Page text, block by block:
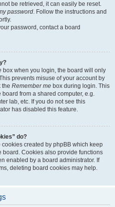
be retrieved, it can easily be reset.
password. Follow the instructions and
password, contact a board
box when you login, the board will only
prevents misuse of your account by
the Remember me box during login. This
from a shared computer, e.g.
lab, etc. If you do not see this
has disabled this feature.
do?
created by phpBB which keep
Cookies also provide functions
enabled by a board administrator. If
deleting board cookies may help.